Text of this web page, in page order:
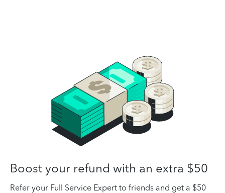
Boost your refund with an extra $50
Refer your Full Service Expert to friends and get a $50